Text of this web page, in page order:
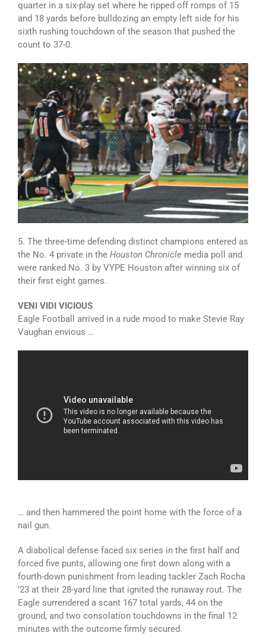
quarter in a six-play set where he ripped off romps of 15
and 18 yards before bulldozing an empty left side for his
sixth rushing touchdown of the season that pushed the
count to 37-0.
5. The three-time defending distinct champions entered as
the No. 4 private in the Houston Chronicle media poll and
were ranked No. 3 by VYPE Houston after winning six of
their first eight games.
VENI VIDI VICIOUS
Eagle Football arrived in a rude mood to make Stevie Ray
Vaughan envious …
… and then hammered the point home with the force of a
nail gun.
A diabolical defense faced six series in the first half and
forced five punts, allowing one first down along with a
fourth-down punishment from leading tackler Zach Rocha
’23 at their 28-yard line that ignited the runaway rout. The
Eagle surrendered a scant 167 total yards, 44 on the
ground, and two consolation touchdowns in the final 12
minutes with the outcome firmly secured.